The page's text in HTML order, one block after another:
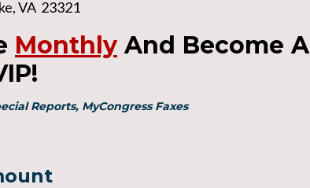
VA 23321
Monthly And Become A
Reports, MyCongress Faxes